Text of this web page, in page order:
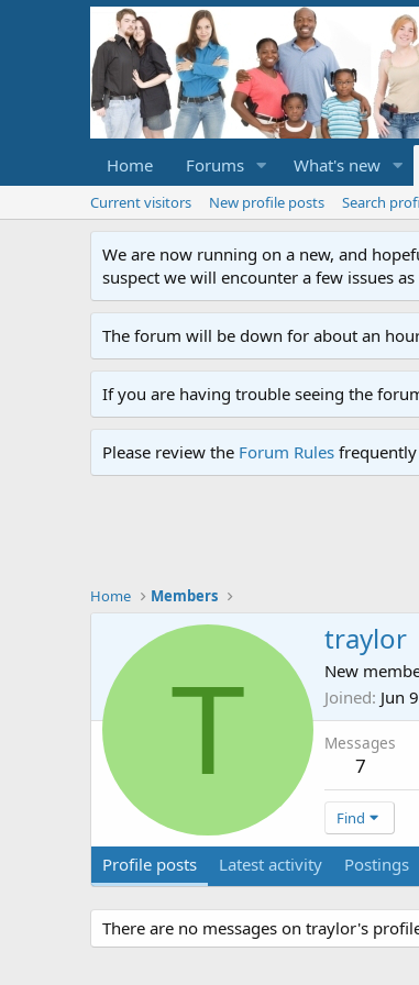
Home Forums What's new
Current visitors New profile posts Search
We are now running on a new, and
suspect we will encounter a few issues
The forum will be down for about an
If you are having trouble seeing the
Please review the Forum Rules
Home Members
T
traylor
New
Joined Jun
Messages
7
Find
Profile posts Latest activity Postings
There are no messages on traylor's